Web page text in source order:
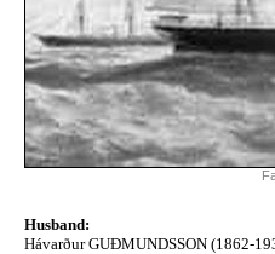
Husband:
Hávarður GUÐMUNDSSON (1862-